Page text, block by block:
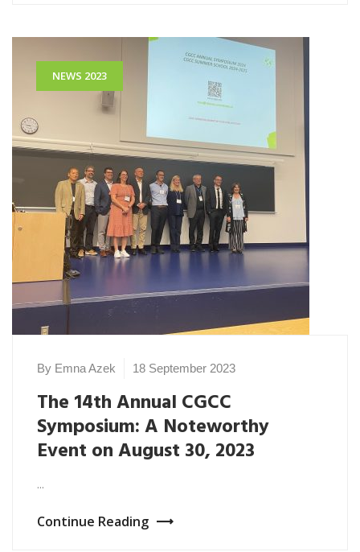
NEWS 2023
By Emna Azek 18 September 2023
The 14th Annual CGCC
Symposium: A Noteworthy
Event on August 30, 2023
...
Continue Reading